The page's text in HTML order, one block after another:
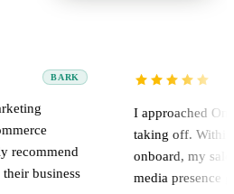
I approached Online Road
taking off. Within two weeks
onboard, my sales rapidly
media presence grew.